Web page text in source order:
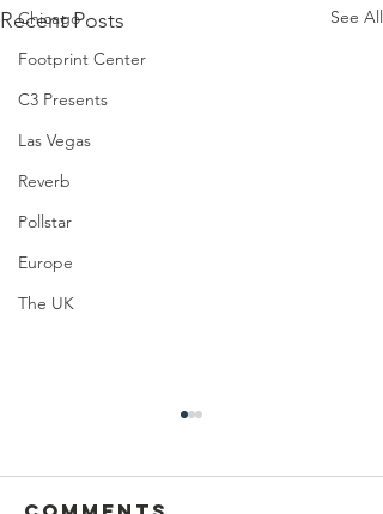
Chicago
Footprint Center
C3 Presents
Las Vegas
Reverb
Pollstar
Europe
The UK
Recent Posts See All